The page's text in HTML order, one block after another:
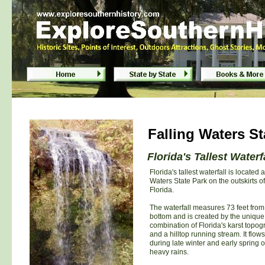
Falling Waters
Falling Waters State Park - Chipley,
Falling Waters State Park - Chipley,
Florida's tallest waterfall is located
Waters State Park on the outskirts
Florida.
The waterfall measures 73 feet
bottom and is created by the unique
combination of Florida's karst
and a hilltop running stream. It
during late winter and early spring
heavy rains.
Florida's Tallest